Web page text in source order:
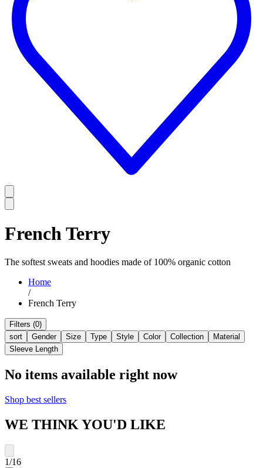
French Terry
The softest sweats and hoodies made of 100% organic cotton
Home
/
French Terry
Filters (0)
sort
Gender Size Type Style Color Collection
Material
Sleeve Length
No items available right now
Shop best sellers
WE THINK YOU'D LIKE
1/16